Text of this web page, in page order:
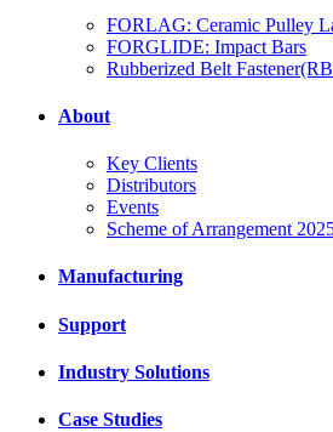
FORLAG: Ceramic Pulley
FORGLIDE: Impact Bars
Rubberized Belt
About
Key Clients
Distributors
Events
Scheme of Arrangement
Manufacturing
Support
Industry Solutions
Case Studies